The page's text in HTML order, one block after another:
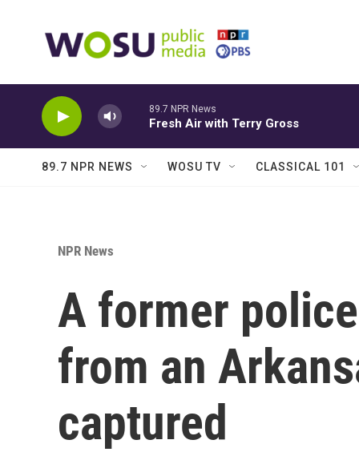
89.7 NPR News
Fresh Air with Terry Gross
89.7 NPR NEWS WOSU TV CLASSICAL 101
NPR News
A former
from an
captured